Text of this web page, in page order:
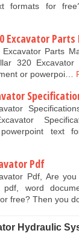
formats for
Excavator
Parts
320
or powerpoi…
text
Pdf
Pdf, Are
pdf, word
free? Then you
Hydraulic